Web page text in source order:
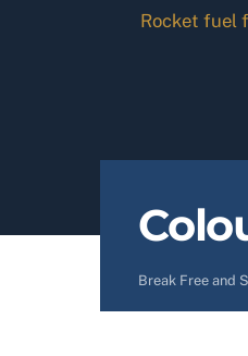
Rocket fuel
Break Free and